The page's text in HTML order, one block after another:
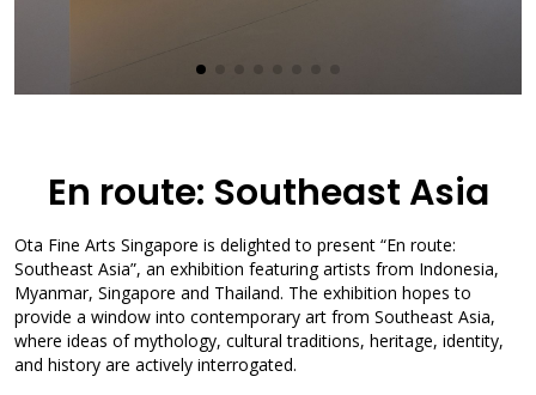
En route: Southeast Asia
Ota Fine Arts Singapore is delighted to present “En route:
Southeast Asia”, an exhibition featuring artists from Indonesia,
Myanmar, Singapore and Thailand. The exhibition hopes to
provide a window into contemporary art from Southeast Asia,
where ideas of mythology, cultural traditions, heritage, identity,
and history are actively interrogated.